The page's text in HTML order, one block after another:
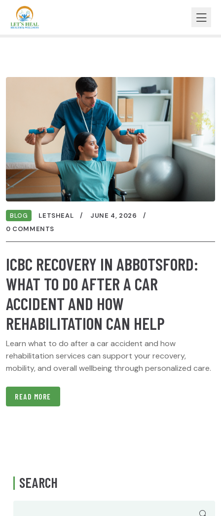
BLOG LETSHEAL
JUNE 4, 2026
0 COMMENTS
ICBC RECOVERY IN ABBOTSFORD:
WHAT TO DO AFTER A CAR
ACCIDENT AND HOW
REHABILITATION CAN HELP
Learn what to do after a car accident and how
rehabilitation services can support your recovery,
mobility, and overall wellbeing through personalized care.
READ MORE
SEARCH